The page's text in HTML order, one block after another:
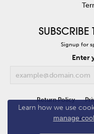
SUBSCRIBE
Signup for
Enter
Return Policy
Learn how we use
manage